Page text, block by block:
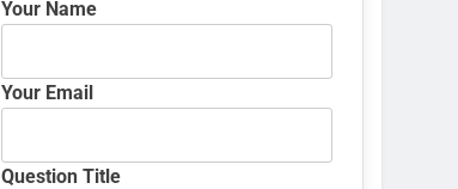
Your Name
Your Email
Question Title